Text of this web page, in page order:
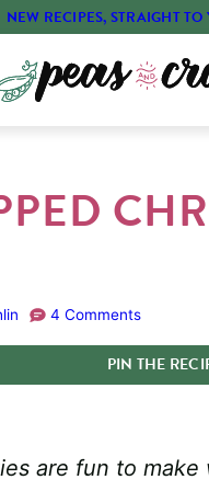
NEW RECIPES, STRAIGHT
4 Comments
PIN THE
are fun to